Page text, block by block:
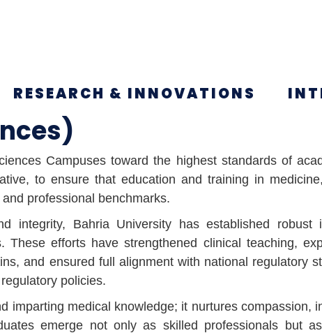
RESEARCH & INNOVATIONS
Campuses toward the highest standards of
to ensure that education and training in
professional benchmarks.
integrity, Bahria University has established robust
efforts have strengthened clinical teaching,
and ensured full alignment with national regulatory
policies.
imparting medical knowledge; it nurtures compassion,
emerge not only as skilled professionals but